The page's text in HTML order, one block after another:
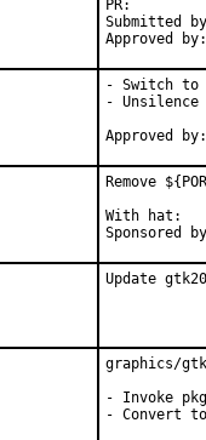
Submitted by:
- Switch to
- Unsilence
Remove
With hat:	portmgr
Update
graphics/
- Invoke
- Convert to